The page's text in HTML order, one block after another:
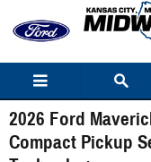
Skip to main content
2026 Ford
Compact Pickup